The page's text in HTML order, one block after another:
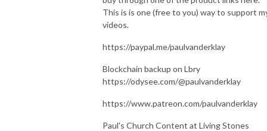
This is is one (free to you) way to support
videos.
https://paypal.me/paulvanderklay
Blockchain backup on Lbry
https://odysee.com/@paulvanderklay
https://www.patreon.com/paulvanderklay
Paul's Church Content at Living Stones